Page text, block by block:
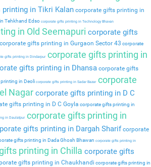
in Tikri Kalan corporate gifts printing in
Tehkhand Edso corporate gifts printing in Technology Bhavan
in Old Seemapuri corporate gifts
corporate gifts printing in Gurgaon Sector 43 corporate
gifts printing in Dindarpurcorporate gifts printing in
gifts printing in Dhansa corporate gifts
in Deoli corporate gifts printing in Sadar Bazarcorporate
Nagar corporate gifts printing in D C
gifts printing in D C Goyla corporate gifts printing in
in Daulatpurcorporate gifts printing in
gifts printing in Dargah Sharif corporate
gifts printing in Dada Ghosh Bhawan corporate gifts printing in
printing in Chilla corporate gifts
gifts printing in Chaukhandi corporate gifts printing in